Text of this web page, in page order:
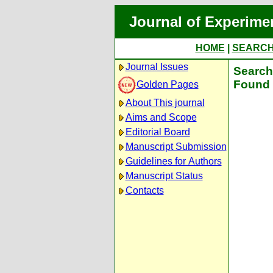
Journal of
HOME
Journal Issues
Golden Pages
About This journal
Aims and Scope
Editorial Board
Manuscript Submission
Guidelines for Authors
Manuscript Status
Contacts
Found